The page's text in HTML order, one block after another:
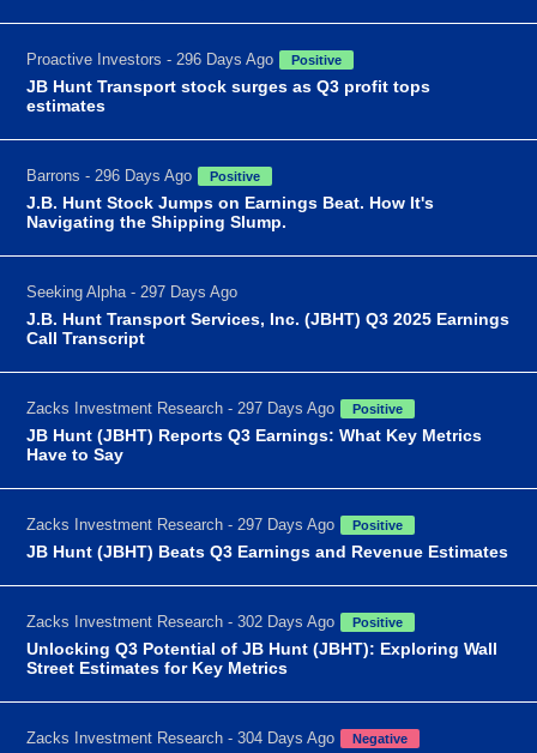
Proactive Investors - 296 Days Ago Positive
JB Hunt Transport stock surges as Q3 profit tops
estimates
Barrons - 296 Days Ago Positive
J.B. Hunt Stock Jumps on Earnings Beat. How It's
Navigating the Shipping Slump.
Seeking Alpha - 297 Days Ago
J.B. Hunt Transport Services, Inc. (JBHT) Q3 2025 Earnings
Call Transcript
Zacks Investment Research - 297 Days Ago Positive
JB Hunt (JBHT) Reports Q3 Earnings: What Key Metrics
Have to Say
Zacks Investment Research - 297 Days Ago Positive
JB Hunt (JBHT) Beats Q3 Earnings and Revenue Estimates
Zacks Investment Research - 302 Days Ago Positive
Unlocking Q3 Potential of JB Hunt (JBHT): Exploring Wall
Street Estimates for Key Metrics
Zacks Investment Research - 304 Days Ago Negative